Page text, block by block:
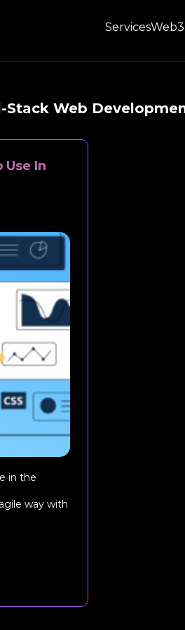
Services
Stack Web
Use In
in the
way with